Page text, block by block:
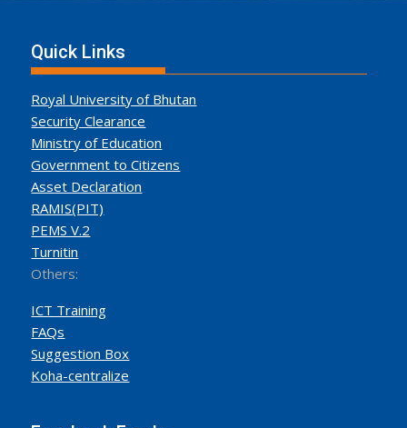
Quick Links
Royal University of Bhutan
Security Clearance
Ministry of Education
Government to Citizens
Asset Declaration
RAMIS(PIT)
PEMS V.2
Turnitin
Others:
ICT Training
FAQs
Suggestion Box
Koha-centralize